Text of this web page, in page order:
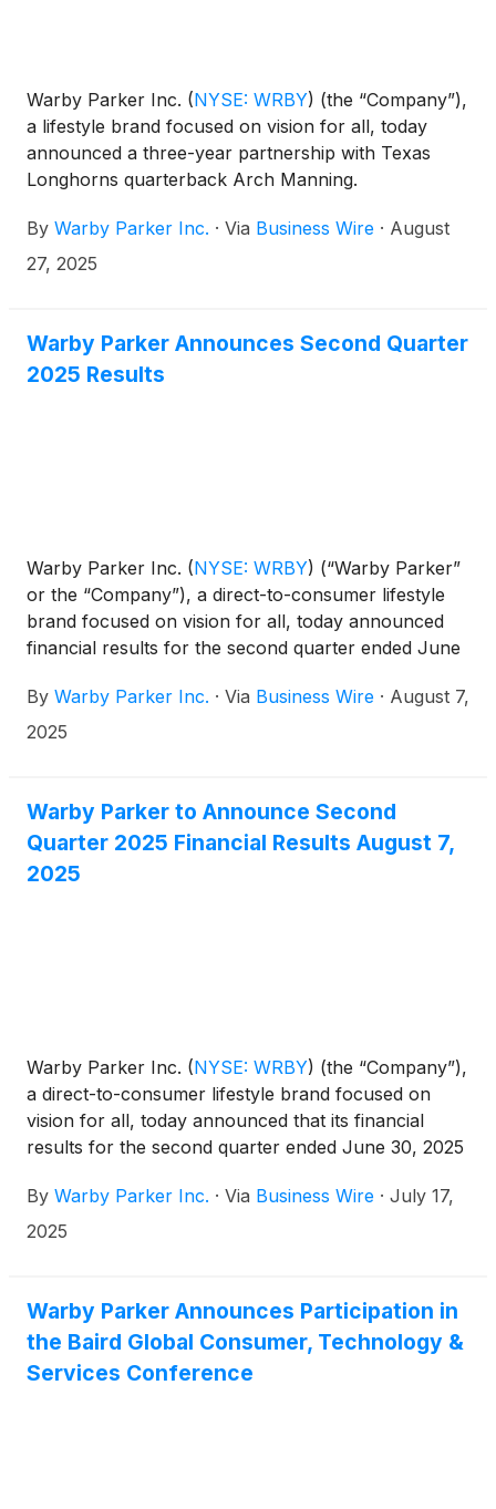
Warby Parker Inc. (NYSE: WRBY) (the “Company”),
a lifestyle brand focused on vision for all, today
announced a three-year partnership with Texas
Longhorns quarterback Arch Manning.
By Warby Parker Inc. · Via Business Wire · August
27, 2025
Warby Parker Announces Second Quarter
2025 Results
Warby Parker Inc. (NYSE: WRBY) (“Warby Parker”
or the “Company”), a direct-to-consumer lifestyle
brand focused on vision for all, today announced
financial results for the second quarter ended June
By Warby Parker Inc. · Via Business Wire · August 7,
2025
Warby Parker to Announce Second
Quarter 2025 Financial Results August 7,
2025
Warby Parker Inc. (NYSE: WRBY) (the “Company”),
a direct-to-consumer lifestyle brand focused on
vision for all, today announced that its financial
results for the second quarter ended June 30, 2025
2025.
By Warby Parker Inc. · Via Business Wire · July 17,
2025
Warby Parker Announces Participation in
the Baird Global Consumer, Technology &
Services Conference